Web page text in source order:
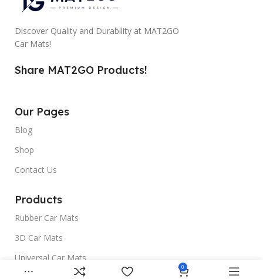
Discover Quality and Durability at MAT2GO
Car Mats!
Share MAT2GO Products!
Our Pages
Blog
Shop
Contact Us
Products
Rubber Car Mats
3D Car Mats
Universal Car Mats
0